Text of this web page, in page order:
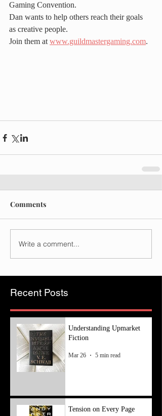
Gaming Convention.
Dan wants to help others reach their goals
as creative people.
Join them at www.guildmastergaming.com.
Comments
Write a comment...
Recent Posts
Understanding Upmarket
Fiction
Mar 26 5 min read
Tension on Every Page